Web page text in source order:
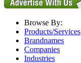
Browse By:
Products/Services
Brandnames
Companies
Industries